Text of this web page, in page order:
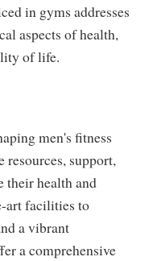
in gyms addresses
aspects of health,
of life.
men's fitness
support,
their health and
art facilities to
a vibrant
a comprehensive